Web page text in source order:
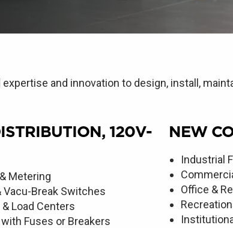
and innovation to design, install,
120V-
Metering
Vacu-Break Switches
Load Centers
Fuses or Breakers
NEW
Industrial
Office &